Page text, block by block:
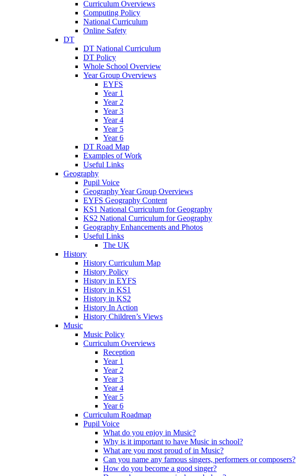
Curriculum Overviews
Computing Policy
National Curriculum
Online Safety
DT
DT National Curriculum
DT Policy
Whole School Overview
Year Group Overviews
EYFS
Year 1
Year 2
Year 3
Year 4
Year 5
Year 6
DT Road Map
Examples of Work
Useful Links
Geography
Pupil Voice
Geography Year Group Overviews
EYFS Geography Content
KS1 National Curriculum for Geography
KS2 National Curriculum for Geography
Geography Enhancements and Photos
Useful Links
The UK
History
History Curriculum Map
History Policy
History in EYFS
History in KS1
History in KS2
History In Action
History Children’s Views
Music
Music Policy
Curriculum Overviews
Reception
Year 1
Year 2
Year 3
Year 4
Year 5
Year 6
Curriculum Roadmap
Pupil Voice
What do you enjoy in Music?
Why is it important to have Music in school?
What are you most proud of in Music?
Can you name any famous singers, performers or composers?
How do you become a good singer?